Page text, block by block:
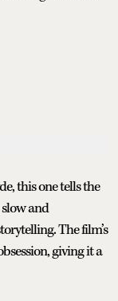
this one tells the
and
The film’s
giving it a